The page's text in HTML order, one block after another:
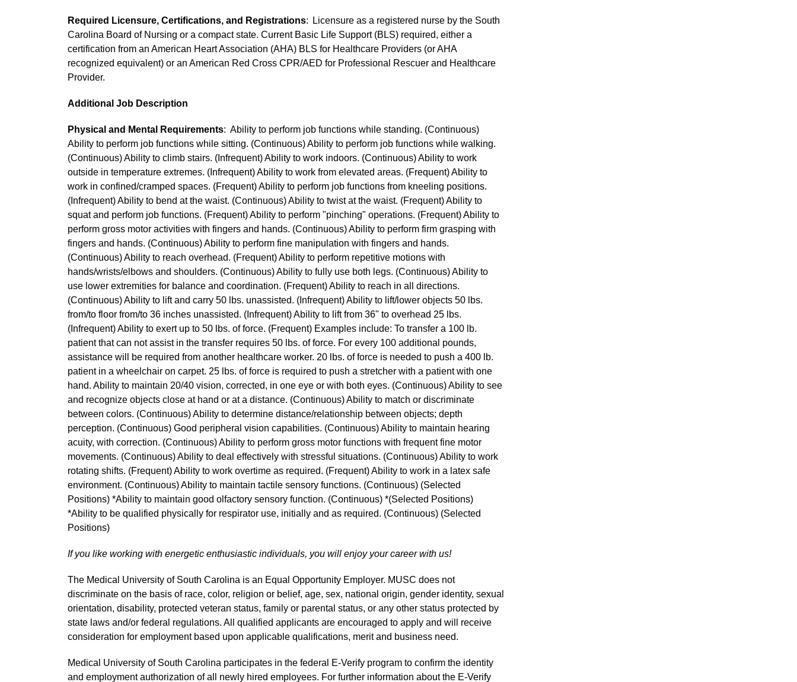
Required Licensure, Certifications, and Registrations: Licensure as a registered nurse by the South
Carolina Board of Nursing or a compact state. Current Basic Life Support (BLS) required, either a
certification from an American Heart Association (AHA) BLS for Healthcare Providers (or AHA
recognized equivalent) or an American Red Cross CPR/AED for Professional Rescuer and Healthcare
Provider.
Additional Job Description
Physical and Mental Requirements: Ability to perform job functions while standing. (Continuous)
Ability to perform job functions while sitting. (Continuous) Ability to perform job functions while walking.
(Continuous) Ability to climb stairs. (Infrequent) Ability to work indoors. (Continuous) Ability to work
outside in temperature extremes. (Infrequent) Ability to work from elevated areas. (Frequent) Ability to
work in confined/cramped spaces. (Frequent) Ability to perform job functions from kneeling positions.
(Infrequent) Ability to bend at the waist. (Continuous) Ability to twist at the waist. (Frequent) Ability to
squat and perform job functions. (Frequent) Ability to perform "pinching" operations. (Frequent) Ability to
perform gross motor activities with fingers and hands. (Continuous) Ability to perform firm grasping with
fingers and hands. (Continuous) Ability to perform fine manipulation with fingers and hands.
(Continuous) Ability to reach overhead. (Frequent) Ability to perform repetitive motions with
hands/wrists/elbows and shoulders. (Continuous) Ability to fully use both legs. (Continuous) Ability to
use lower extremities for balance and coordination. (Frequent) Ability to reach in all directions.
(Continuous) Ability to lift and carry 50 lbs. unassisted. (Infrequent) Ability to lift/lower objects 50 lbs.
from/to floor from/to 36 inches unassisted. (Infrequent) Ability to lift from 36" to overhead 25 lbs.
(Infrequent) Ability to exert up to 50 lbs. of force. (Frequent) Examples include: To transfer a 100 lb.
patient that can not assist in the transfer requires 50 lbs. of force. For every 100 additional pounds,
assistance will be required from another healthcare worker. 20 lbs. of force is needed to push a 400 lb.
patient in a wheelchair on carpet. 25 lbs. of force is required to push a stretcher with a patient with one
hand. Ability to maintain 20/40 vision, corrected, in one eye or with both eyes. (Continuous) Ability to see
and recognize objects close at hand or at a distance. (Continuous) Ability to match or discriminate
between colors. (Continuous) Ability to determine distance/relationship between objects; depth
perception. (Continuous) Good peripheral vision capabilities. (Continuous) Ability to maintain hearing
acuity, with correction. (Continuous) Ability to perform gross motor functions with frequent fine motor
movements. (Continuous) Ability to deal effectively with stressful situations. (Continuous) Ability to work
rotating shifts. (Frequent) Ability to work overtime as required. (Frequent) Ability to work in a latex safe
environment. (Continuous) Ability to maintain tactile sensory functions. (Continuous) (Selected
Positions) *Ability to maintain good olfactory sensory function. (Continuous) *(Selected Positions)
*Ability to be qualified physically for respirator use, initially and as required. (Continuous) (Selected
Positions)
If you like working with energetic enthusiastic individuals, you will enjoy your career with us!
The Medical University of South Carolina is an Equal Opportunity Employer. MUSC does not
discriminate on the basis of race, color, religion or belief, age, sex, national origin, gender identity, sexual
orientation, disability, protected veteran status, family or parental status, or any other status protected by
state laws and/or federal regulations. All qualified applicants are encouraged to apply and will receive
consideration for employment based upon applicable qualifications, merit and business need.
Medical University of South Carolina participates in the federal E-Verify program to confirm the identity
and employment authorization of all newly hired employees. For further information about the E-Verify